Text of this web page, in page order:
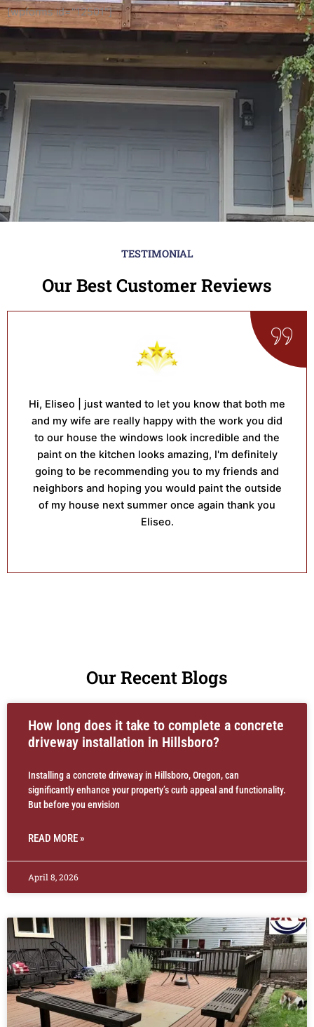
[wpforms id="12501"]
TESTIMONIAL
Our Best Customer Reviews
Hi, Eliseo | just wanted to let you know that both me
and my wife are really happy with the work you did
to our house the windows look incredible and the
paint on the kitchen looks amazing, I'm definitely
going to be recommending you to my friends and
neighbors and hoping you would paint the outside
of my house next summer once again thank you
Eliseo.
Our Recent Blogs
How long does it take to complete a concrete
driveway installation in Hillsboro?
Installing a concrete driveway in Hillsboro, Oregon, can
significantly enhance your property’s curb appeal and functionality.
But before you envision
READ MORE »
April 8, 2026